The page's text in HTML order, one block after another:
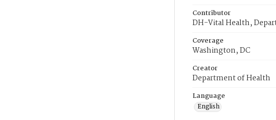
Contributor
DH-Vital Health,
Coverage
Washington, DC
Creator
Department of Health
Language
English